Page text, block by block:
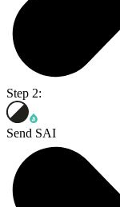
Step 2:
Send SAI